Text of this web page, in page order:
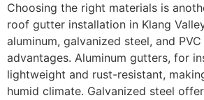
Choosing the right materials is
roof gutter installation in Klang
aluminum, galvanized steel, and
advantages. Aluminum gutters, for
lightweight and rust-resistant,
humid climate. Galvanized steel